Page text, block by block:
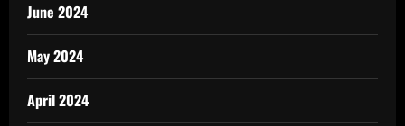
June 2024
May 2024
April 2024